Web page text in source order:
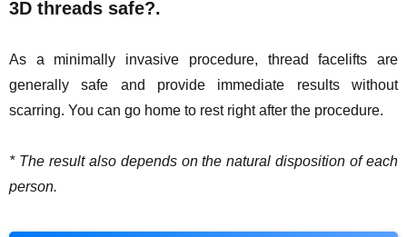
3D threads safe?.
As a minimally invasive procedure, thread facelifts are
generally safe and provide immediate results without
scarring. You can go home to rest right after the procedure.
* The result also depends on the natural disposition of each
person.